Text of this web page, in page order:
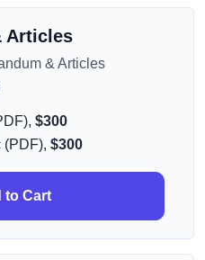
Articles
& Articles
$300
(PDF), $300
to Cart